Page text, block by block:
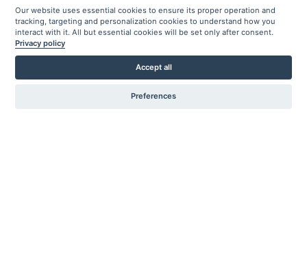
Our website uses essential cookies to ensure its proper operation and
tracking, targeting and personalization cookies to understand how you
interact with it. All but essential cookies will be set only after consent.
Privacy policy
Accept all
Preferences